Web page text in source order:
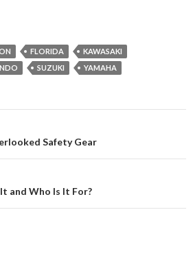
FLORIDA
KAWASAKI
SUZUKI YAMAHA
Safety Gear
and Who Is It For?